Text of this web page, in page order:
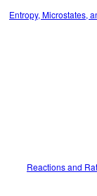
Entropy, Microstates,
Reactions and